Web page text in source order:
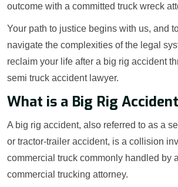
outcome with a committed truck wreck
Your path to justice begins with us, and
navigate the complexities of the legal
reclaim your life after a big rig accident
semi truck accident lawyer.
What is a Big Rig
A big rig accident, also referred to as a
or tractor-trailer accident, is a collision
commercial truck commonly handled by
commercial trucking attorney.